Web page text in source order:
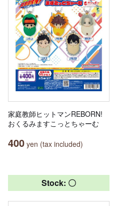
家庭教師ヒットマンREBORN!
おくるみますこっとちゃーむ
400 yen (tax included)
Stock: 〇